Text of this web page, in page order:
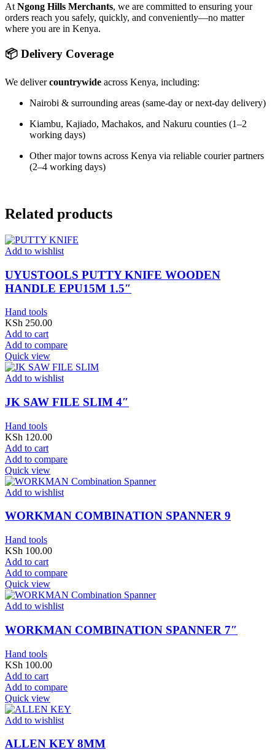
At Ngong Hills Merchants, we are committed to ensuring your
orders reach you safely, quickly, and conveniently—no matter
where you are in Kenya.
📦 Delivery Coverage
We delivercountrywide across Kenya, including:
Nairobi & surrounding areas (same-day or next-day delivery)
Kiambu, Kajiado, Machakos, and Nakuru counties (1–2
working days)
Other major towns across Kenya via reliable courier partners
(2–4 working days)
Related products
Add to wishlist
UYUSTOOLS PUTTY KNIFE WOODEN
HANDLE EPU15M 1.5″
Hand tools
KSh 250.00
Add to cart
Add to compare
Quick view
Add to wishlist
JK SAW FILE SLIM 4″
Hand tools
KSh 120.00
Add to cart
Add to compare
Quick view
Add to wishlist
WORKMAN COMBINATION SPANNER 9
Hand tools
KSh 100.00
Add to cart
Add to compare
Quick view
Add to wishlist
WORKMAN COMBINATION SPANNER 7″
Hand tools
KSh 100.00
Add to cart
Add to compare
Quick view
Add to wishlist
ALLEN KEY 8MM